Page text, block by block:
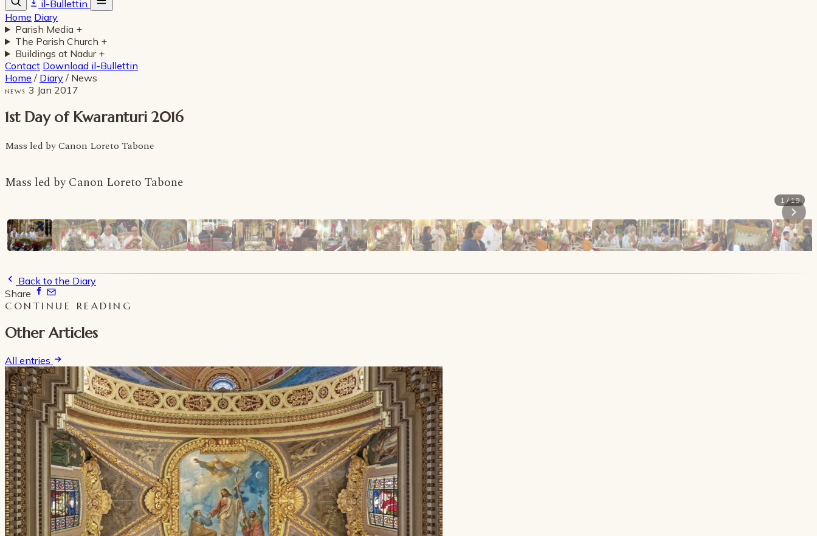
il-Bullettin
Home Diary
Parish Media +
The Parish Church +
Buildings at Nadur +
Contact Download il-Bullettin
Home / Diary / News
NEWS 3 Jan 2017
1st Day of Kwaranturi 2016
Mass led by Canon Loreto Tabone
Mass led by Canon Loreto Tabone
1 / 19
Back to the Diary
Share
CONTINUE READING
Other Articles
All entries